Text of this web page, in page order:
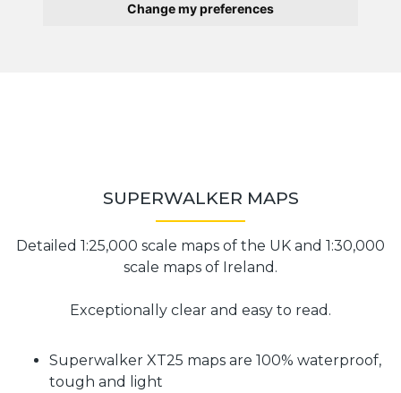
Change my preferences
SUPERWALKER MAPS
Detailed 1:25,000 scale maps of the UK and 1:30,000
scale maps of Ireland.
Exceptionally clear and easy to read.
Superwalker XT25 maps are 100% waterproof,
tough and light